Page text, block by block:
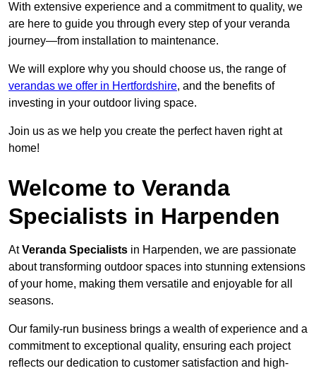
With extensive experience and a commitment to quality, we
are here to guide you through every step of your veranda
journey—from installation to maintenance.
We will explore why you should choose us, the range of
verandas we offer in Hertfordshire, and the benefits of
investing in your outdoor living space.
Join us as we help you create the perfect haven right at
home!
Welcome to Veranda
Specialists in Harpenden
AtVeranda Specialists in Harpenden, we are passionate
about transforming outdoor spaces into stunning extensions
of your home, making them versatile and enjoyable for all
seasons.
Our family-run business brings a wealth of experience and a
commitment to exceptional quality, ensuring each project
reflects our dedication to customer satisfaction and high-